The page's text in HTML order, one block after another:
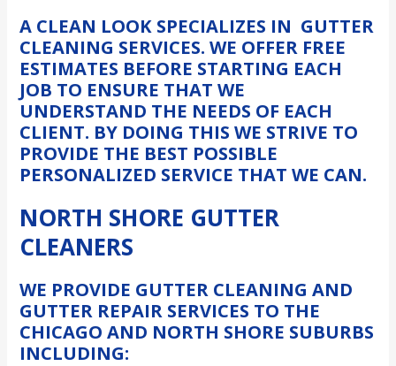
A CLEAN LOOK SPECIALIZES IN GUTTER
CLEANING SERVICES. WE OFFER FREE
ESTIMATES BEFORE STARTING EACH
JOB TO ENSURE THAT WE
UNDERSTAND THE NEEDS OF EACH
CLIENT. BY DOING THIS WE STRIVE TO
PROVIDE THE BEST POSSIBLE
PERSONALIZED SERVICE THAT WE CAN.
NORTH SHORE GUTTER
CLEANERS
WE PROVIDE GUTTER CLEANING AND
GUTTER REPAIR SERVICES TO THE
CHICAGO AND NORTH SHORE SUBURBS
INCLUDING: